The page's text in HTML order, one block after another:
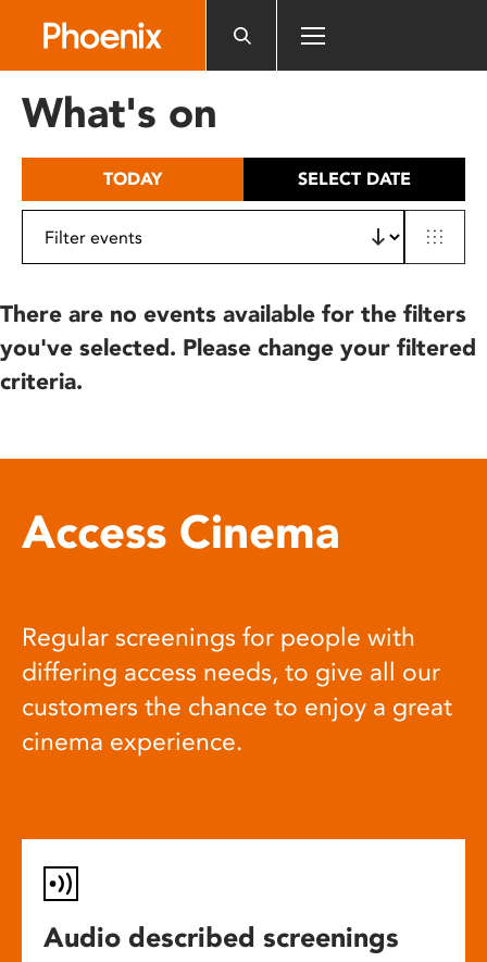
includes
What's on
TODAY SELECT DATE
There are no events available for the filters
you've selected. Please change your filtered
criteria.
Access Cinema
Regular screenings for people with
differing access needs, to give all our
customers the chance to enjoy a great
cinema experience.
Audio described screenings